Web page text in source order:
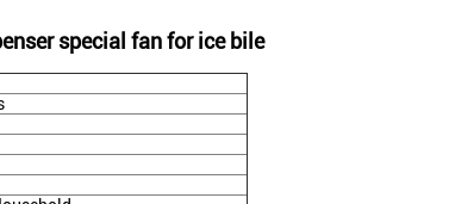
special fan for ice bile